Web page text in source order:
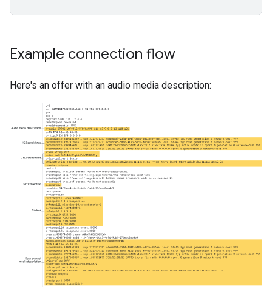
Example connection flow
Here's an offer with an audio media description: